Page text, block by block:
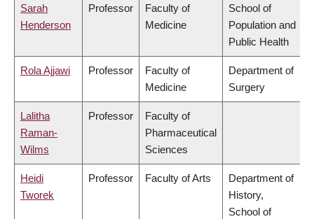
Sarah
Henderson
Professor
Faculty of
Medicine
School of
Population and
Public Health
Rola Ajjawi Professor
Faculty of
Medicine
Department of
Surgery
Lalitha
Raman-
Wilms
Professor
Faculty of
Pharmaceutical
Sciences
Heidi
Tworek
Professor Faculty of Arts
Department of
History,
School of